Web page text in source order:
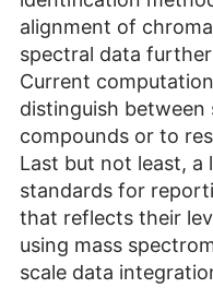
alignment of
spectral data
Current
distinguish
compounds or to
Last but not least,
standards for
that reflects their
using mass
scale data